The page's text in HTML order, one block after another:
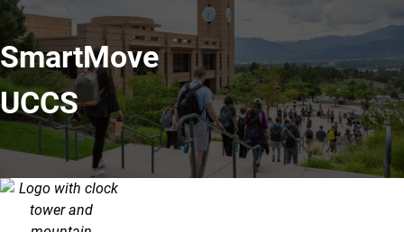
SmartMove
UCCS
SmartMove UCCS